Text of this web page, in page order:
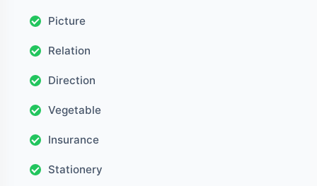
Picture
Relation
Direction
Vegetable
Insurance
Stationery